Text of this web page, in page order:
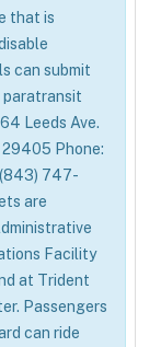
that is
can submit
Leeds Ave.
29405 Phone:
747-
are
Facility
at Trident
Passengers
can ride